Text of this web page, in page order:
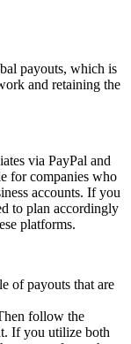
payouts, which is
and retaining the
via PayPal and
for companies who
accounts. If you
to plan accordingly
platforms.
of payouts that are
follow the
If you utilize both